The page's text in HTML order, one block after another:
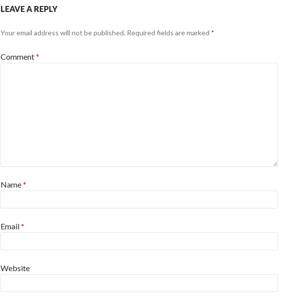
LEAVE A REPLY
Your email address will not be published. Required fields are marked *
Comment*
Name*
Email*
Website